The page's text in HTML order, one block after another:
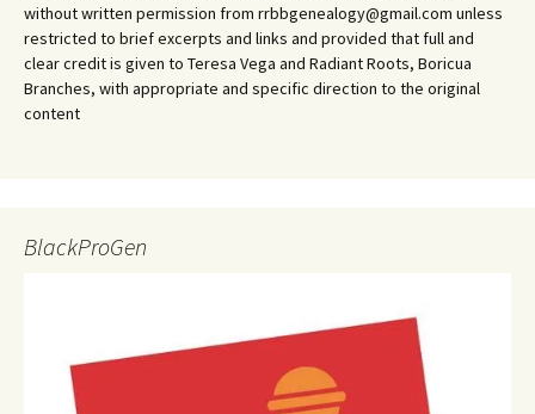
without written permission from rrbbgenealogy@gmail.com unless
restricted to brief excerpts and links and provided that full and
clear credit is given to Teresa Vega and Radiant Roots, Boricua
Branches, with appropriate and specific direction to the original
content
BlackProGen